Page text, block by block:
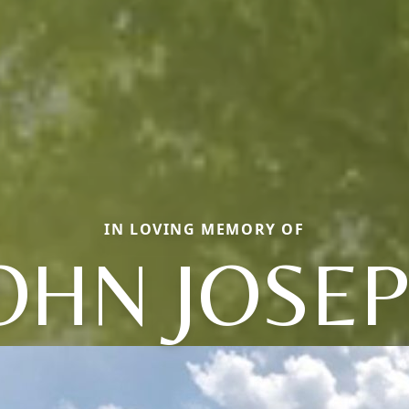
IN LOVING MEMORY OF